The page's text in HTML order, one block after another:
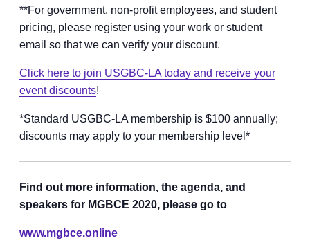
**For government, non-profit employees, and student
pricing, please register using your work or student
email so that we can verify your discount.
Click here to join USGBC-LA today and receive your
event discounts!
*Standard USGBC-LA membership is $100 annually;
discounts may apply to your membership level*
Find out more information, the agenda, and
speakers for MGBCE 2020, please go to
www.mgbce.online